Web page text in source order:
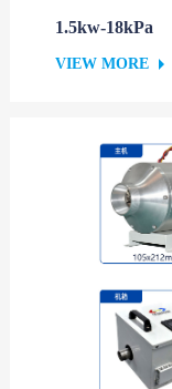
1.5kw-18kPa
VIEW MORE